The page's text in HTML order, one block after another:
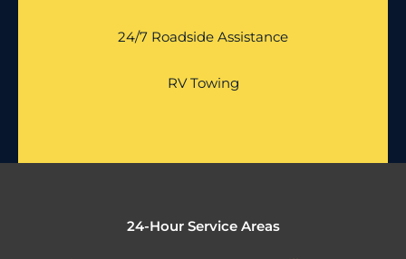
24/7 Roadside Assistance
RV Towing
24-Hour Service Areas